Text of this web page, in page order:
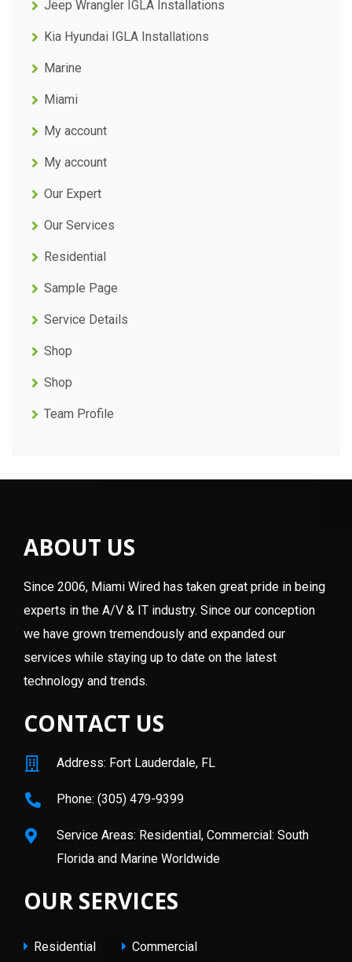
Jeep Wrangler IGLA Installations
Kia Hyundai IGLA Installations
Marine
Miami
My account
My account
Our Expert
Our Services
Residential
Sample Page
Service Details
Shop
Shop
Team Profile
ABOUT US
Since 2006, Miami Wired has taken great pride in being
experts in the A/V & IT industry. Since our conception
we have grown tremendously and expanded our
services while staying up to date on the latest
technology and trends.
CONTACT US
Address: Fort Lauderdale, FL
Phone: (305) 479-9399
Service Areas: Residential, Commercial: South
Florida and Marine Worldwide
OUR SERVICES
Residential Commercial